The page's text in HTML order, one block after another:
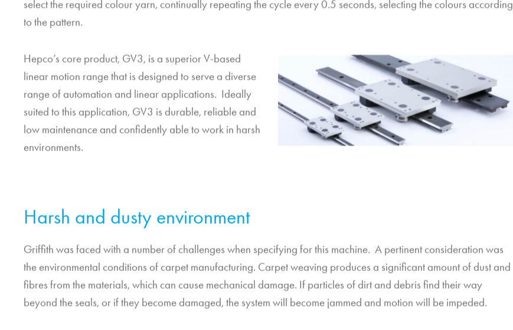
select the required colour yarn, continually repeating the cycle every 0.5 seconds, selecting the colours according
to the pattern.
Hepco’s core product, GV3, is a superior V-based
linear motion range that is designed to serve a diverse
range of automation and linear applications. Ideally
suited to this application, GV3 is durable, reliable and
low maintenance and confidently able to work in harsh
environments.
Harsh and dusty environment
Griffith was faced with a number of challenges when specifying for this machine. A pertinent consideration was
the environmental conditions of carpet manufacturing. Carpet weaving produces a significant amount of dust and
fibres from the materials, which can cause mechanical damage. If particles of dirt and debris find their way
beyond the seals, or if they become damaged, the system will become jammed and motion will be impeded.